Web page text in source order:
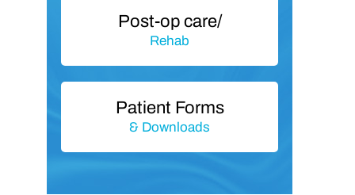
Post-op care/
Rehab
Patient Forms
& Downloads